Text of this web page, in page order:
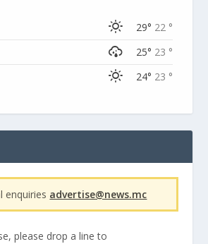
29° 22 °
25° 23 °
24° 23 °
enquiries advertise@news.mc
please drop a line to